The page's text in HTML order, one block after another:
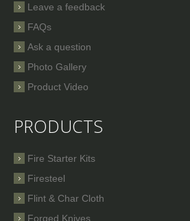
Leave a feedback
FAQs
Ask a question
Photo Gallery
Product Video
PRODUCTS
Fire Starter Kits
Firesteel
Flint & Char Cloth
Forged Knives